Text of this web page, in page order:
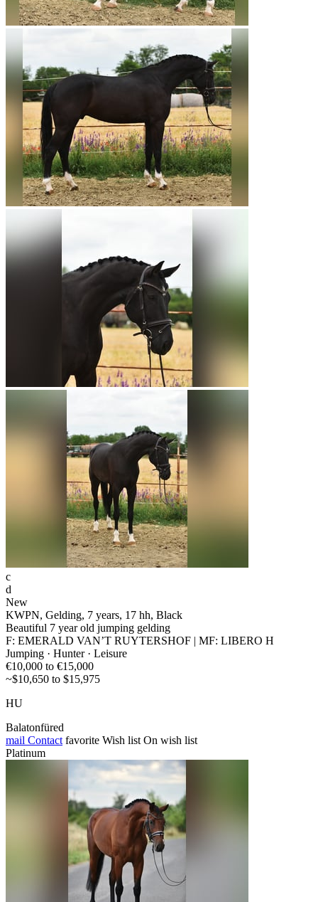
c
d
New
KWPN, Gelding, 7 years, 17 hh, Black
Beautiful 7 year old jumping gelding
F: EMERALD VAN’T RUYTERSHOF | MF: LIBERO H
Jumping · Hunter · Leisure
€10,000 to €15,000
~$10,650 to $15,975
HU
Balatonfüred
mail Contact favorite Wish list On wish list
Platinum